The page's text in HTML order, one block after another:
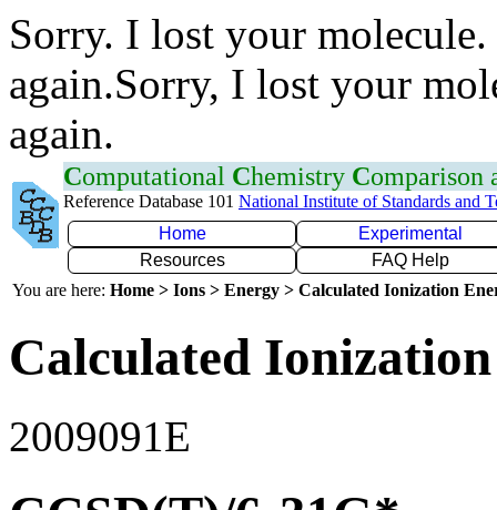
Sorry. I lost your
again.Sorry, I lost your
again.
Computational Chemistry Comparison
Reference Database 101 National Institute of Standards and
Home
Experimental
Resources
FAQ Help
You are here: Home > Ions > Energy > Calculated Ionization
Calculated
2009091E